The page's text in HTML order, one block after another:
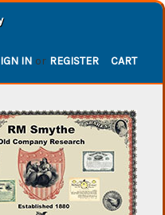
IN or REGISTER CART